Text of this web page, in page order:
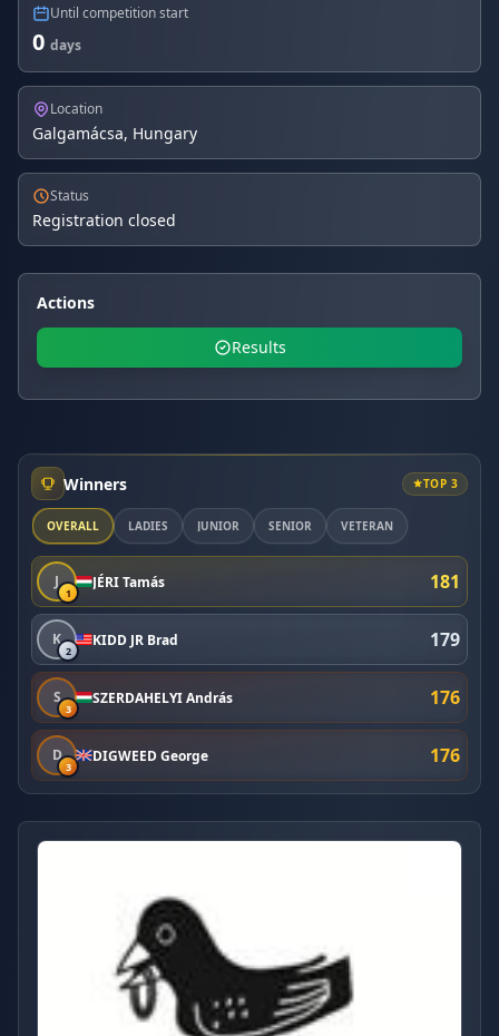
Until competition start
0 days
Location
Galgamácsa, Hungary
Status
Registration closed
Actions
Results
Winners TOP 3
OVERALL LADIES JUNIOR SENIOR VETERAN
J
1
JÉRI Tamás 181
K
2
KIDD JR Brad 179
S
3
SZERDAHELYI András 176
D
3
DIGWEED George 176